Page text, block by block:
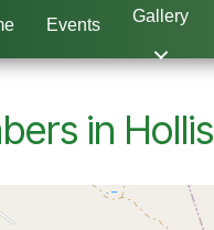
Events Gallery
in Hollis